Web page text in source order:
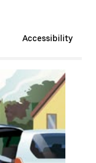
Accessibility